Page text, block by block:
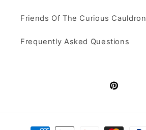
Friends Of The Curious Cauldron
Frequently Asked Questions
Pinterest
Payment